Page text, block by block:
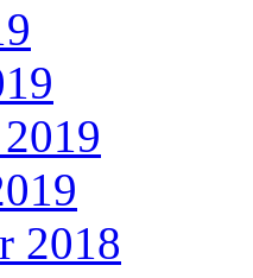
2018